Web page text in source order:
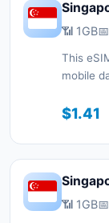
📶 1GB
This
mobile
with a
$1.41
📶 1GB